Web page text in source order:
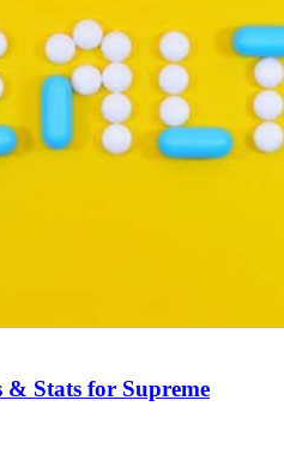
& Stats for Supreme